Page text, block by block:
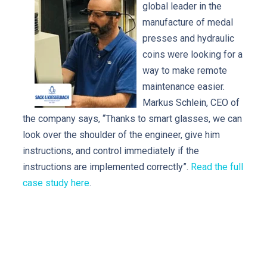
global leader in the
manufacture of medal
presses and hydraulic
coins were looking for a
way to make remote
maintenance easier.
Markus Schlein, CEO of
the company says, “Thanks to smart glasses, we can
look over the shoulder of the engineer, give him
instructions, and control immediately if the
instructions are implemented correctly”. Read the full
case study here.